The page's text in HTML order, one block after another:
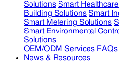
Solutions Smart
Building Solutions Smart
Smart Metering Solutions
Smart Environmental
Solutions
OEM/ODM Services FAQs
News & Resources